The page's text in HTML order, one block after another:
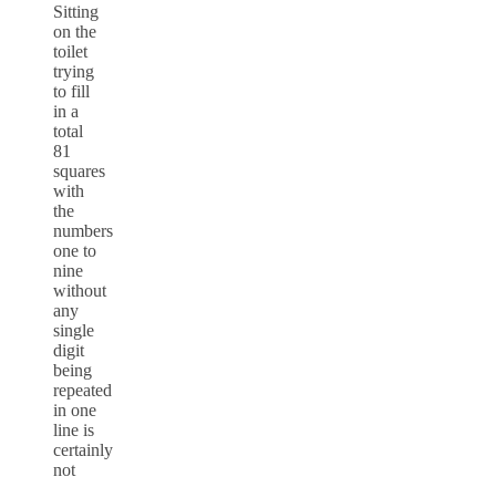
Sitting
on the
toilet
trying
to fill
in a
total
81
squares
with
the
numbers
one to
nine
without
any
single
digit
being
repeated
in one
line is
certainly
not